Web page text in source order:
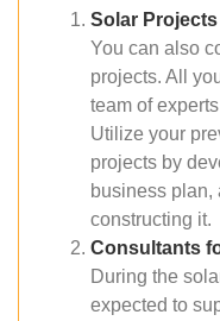
Solar
You can also
projects. All
team of
Utilize your
projects by
business plan,
constructing it.
Consultants
During the
expected to